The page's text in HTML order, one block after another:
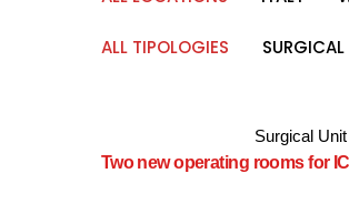
ALL TIPOLOGIES SURGICAL
Surgical Unit
Two new operating rooms for